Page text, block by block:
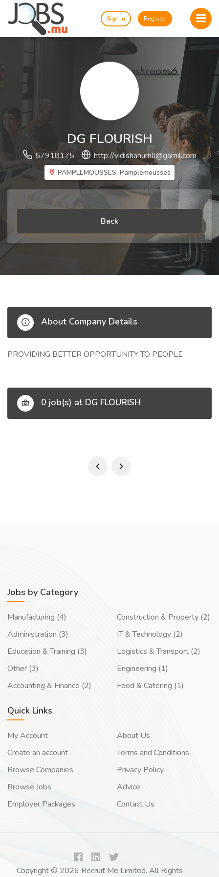
Sign In Register
DG FLOURISH
57918175 http://vidishahurrill@gamil.com
PAMPLEMOUSSES, Pamplemousses
Back
About Company Details
PROVIDING BETTER OPPORTUNITY TO PEOPLE
0 job(s) at DG FLOURISH
Jobs by Category
Manufacturing (4)
Administration (3)
Education & Training (3)
Other (3)
Accounting & Finance (2)
Construction & Property (2)
IT & Technology (2)
Logistics & Transport (2)
Engineering (1)
Food & Catering (1)
Quick Links
My Account
Create an account
Browse Companies
Browse Jobs
Employer Packages
About Us
Terms and Conditions
Privacy Policy
Advice
Contact Us
Copyright © 2026 Recruit Me Limited. All Rights